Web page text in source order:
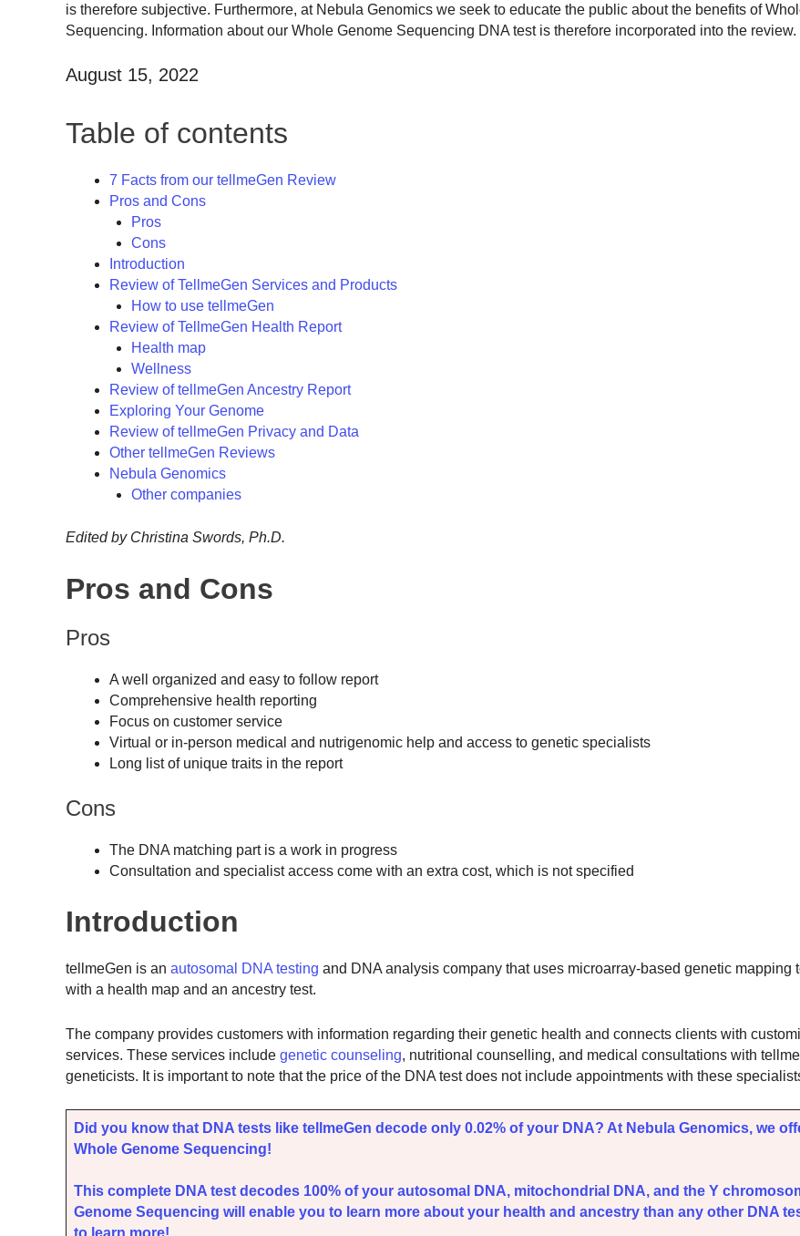
is therefore subjective. Furthermore, at Nebula Genomics we seek to educate the public about the benefits of
Sequencing. Information about our Whole Genome Sequencing DNA test is therefore incorporated into the review.
August 15, 2022
Table of contents
7 Facts from our tellmeGen Review
Pros and Cons
Pros
Cons
Introduction
Review of TellmeGen Services and Products
How to use tellmeGen
Review of TellmeGen Health Report
Health map
Wellness
Review of tellmeGen Ancestry Report
Exploring Your Genome
Review of tellmeGen Privacy and Data
Other tellmeGen Reviews
Nebula Genomics
Other companies
Edited by Christina Swords, Ph.D.
Pros and Cons
Pros
A well organized and easy to follow report
Comprehensive health reporting
Focus on customer service
Virtual or in-person medical and nutrigenomic help and access to genetic specialists
Long list of unique traits in the report
Cons
The DNA matching part is a work in progress
Consultation and specialist access come with an extra cost, which is not specified
Introduction
tellmeGen is an autosomal DNA testing and DNA analysis company that uses microarray-based genetic mapping
with a health map and an ancestry test.
The company provides customers with information regarding their genetic health and connects clients with
services. These services include genetic counseling, nutritional counselling, and medical consultations with
geneticists. It is important to note that the price of the DNA test does not include appointments with these
Did you know that DNA tests like tellmeGen decode only 0.02% of your DNA? At Nebula Genomics, we
Whole Genome Sequencing!
This complete DNA test decodes 100% of your autosomal DNA, mitochondrial DNA, and the Y
Genome Sequencing will enable you to learn more about your health and ancestry than any other DNA